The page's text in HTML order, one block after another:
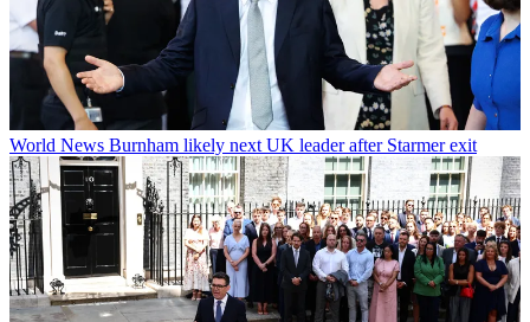
World News Burnham likely next UK leader after Starmer exit